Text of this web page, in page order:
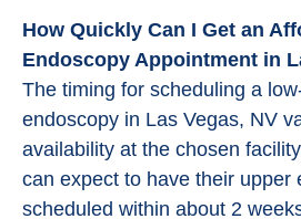
How Quickly Can I Get an
Endoscopy Appointment in
The timing for scheduling a
endoscopy in Las Vegas, NV
availability at the chosen
can expect to have their upper
scheduled within about 2